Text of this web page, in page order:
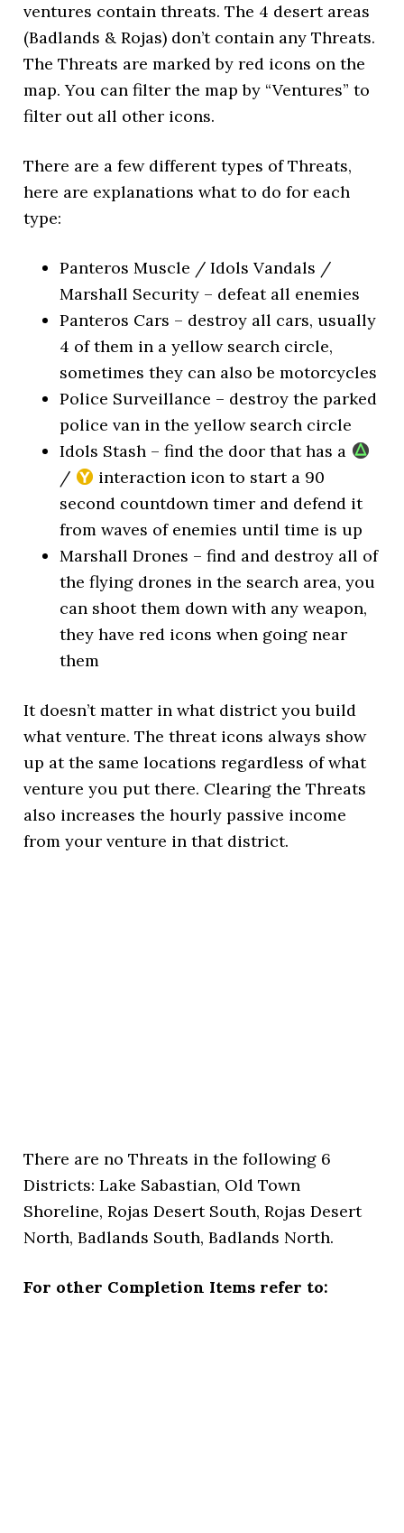
ventures contain threats. The 4 desert areas
(Badlands & Rojas) don’t contain any Threats.
The Threats are marked by red icons on the
map. You can filter the map by “Ventures” to
filter out all other icons.
There are a few different types of Threats,
here are explanations what to do for each
type:
Panteros Muscle / Idols Vandals /
Marshall Security – defeat all enemies
Panteros Cars – destroy all cars, usually
4 of them in a yellow search circle,
sometimes they can also be motorcycles
Police Surveillance – destroy the parked
police van in the yellow search circle
Idols Stash – find the door that has a
/
interaction icon to start a 90
second countdown timer and defend it
from waves of enemies until time is up
Marshall Drones – find and destroy all of
the flying drones in the search area, you
can shoot them down with any weapon,
they have red icons when going near
them
It doesn’t matter in what district you build
what venture. The threat icons always show
up at the same locations regardless of what
venture you put there. Clearing the Threats
also increases the hourly passive income
from your venture in that district.
There are no Threats in the following 6
Districts: Lake Sabastian, Old Town
Shoreline, Rojas Desert South, Rojas Desert
North, Badlands South, Badlands North.
For other Completion Items refer to: